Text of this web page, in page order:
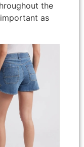
the
as